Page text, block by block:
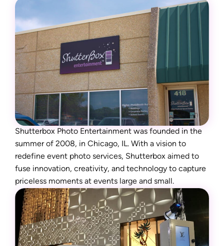
Shutterbox Photo Entertainment was founded in the
summer of 2008, in Chicago, IL. With a vision to
redefine event photo services, Shutterbox aimed to
fuse innovation, creativity, and technology to capture
priceless moments at events large and small.